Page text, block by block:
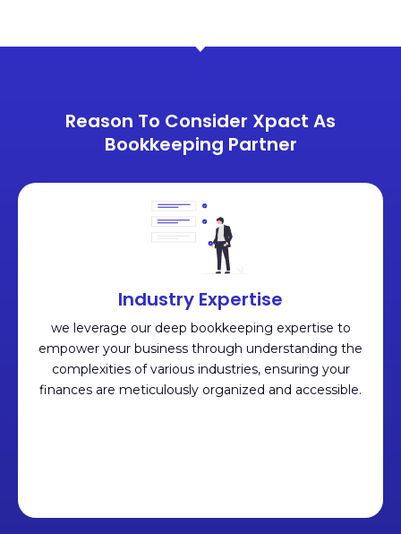
Reason To Consider Xpact As
Bookkeeping Partner
Industry Expertise
we leverage our deep bookkeeping expertise to
empower your business through understanding the
complexities of various industries, ensuring your
finances are meticulously organized and accessible.